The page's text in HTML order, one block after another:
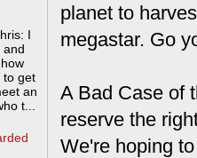
planet to
megastar. Go
A Bad Case of
reserve the
We're hoping
I
and
to get
an
t...